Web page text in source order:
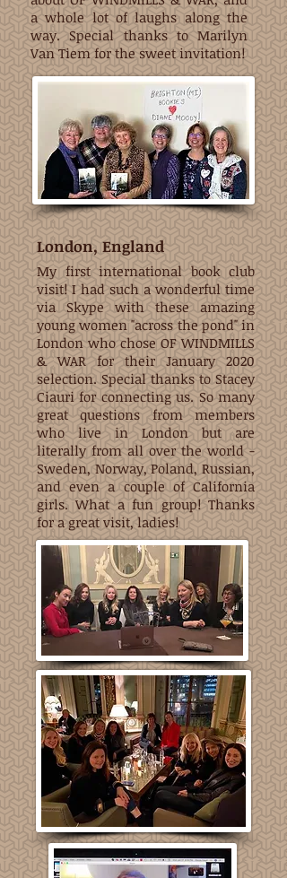
a whole lot of laughs along the
way. Special thanks to Marilyn
Van Tiem for the sweet invitation!
London, England
My first international book club
visit! I had such a wonderful time
via Skype with these amazing
young women "across the pond" in
London who chose OF WINDMILLS
& WAR for their January 2020
selection. Special thanks to Stacey
Ciauri for connecting us. So many
great questions from members
who live in London but are
literally from all over the world -
Sweden, Norway, Poland, Russian,
and even a couple of California
girls. What a fun group! Thanks
for a great visit, ladies!